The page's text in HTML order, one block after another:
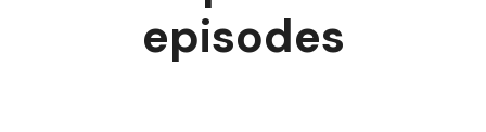
episodes